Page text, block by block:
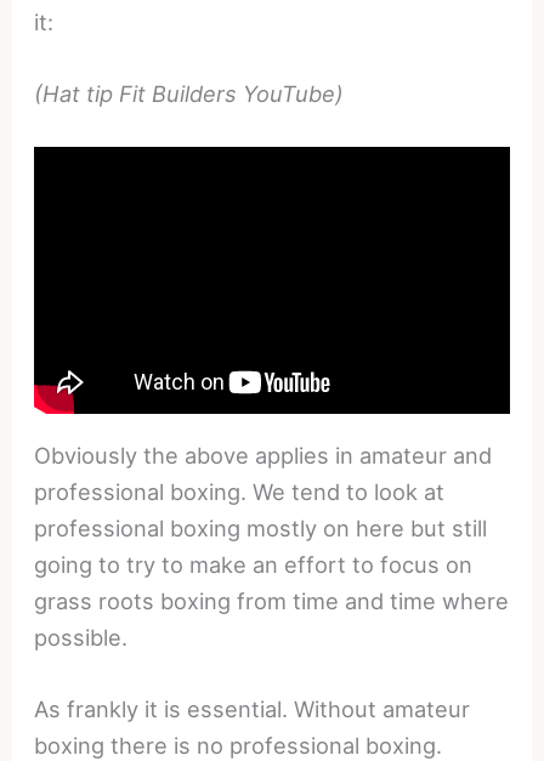
it:
(Hat tip Fit Builders YouTube)
Obviously the above applies in amateur and
professional boxing. We tend to look at
professional boxing mostly on here but still
going to try to make an effort to focus on
grass roots boxing from time and time where
possible.
As frankly it is essential. Without amateur
boxing there is no professional boxing.